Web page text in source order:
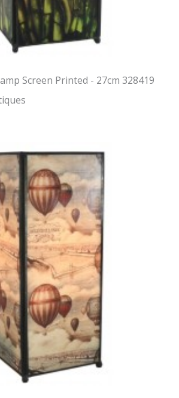
Screen Printed - 27cm 328419